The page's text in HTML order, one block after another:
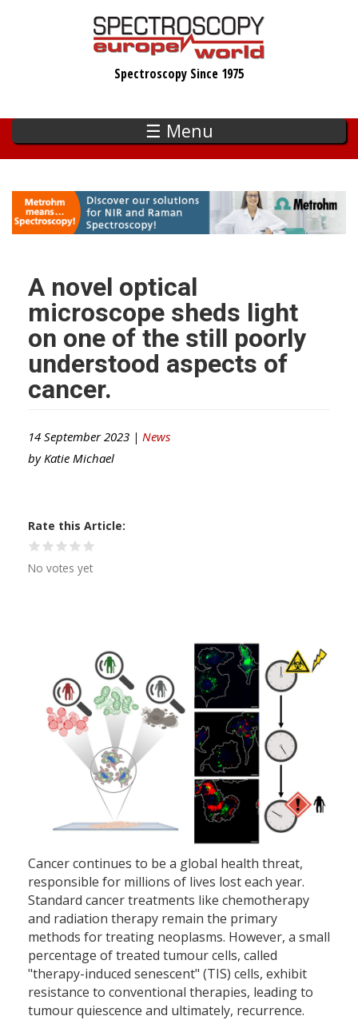
Spectroscopy Since 1975
☰ Menu
A novel optical
microscope sheds light
on one of the still poorly
understood aspects of
cancer.
14 September 2023 | News
by Katie Michael
Rate this Article
No votes yet
Cancer continues to be a global health threat,
responsible for millions of lives lost each year.
Standard cancer treatments like chemotherapy
and radiation therapy remain the primary
methods for treating neoplasms. However, a small
percentage of treated tumour cells, called
"therapy-induced senescent" (TIS) cells, exhibit
resistance to conventional therapies, leading to
tumour quiescence and ultimately, recurrence.